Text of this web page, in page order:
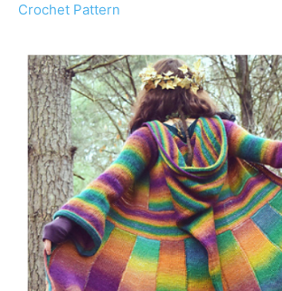
Crochet Pattern